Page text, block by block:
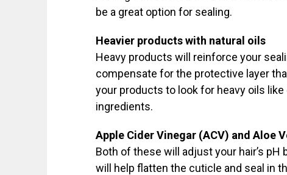
be a great option for sealing.
Heavier products with natural oils
Heavy products will reinforce your
compensate for the protective layer
your products to look for heavy oils
ingredients.
Apple Cider Vinegar (ACV) and Aloe
Both of these will adjust your hair’s
will help flatten the cuticle and seal in